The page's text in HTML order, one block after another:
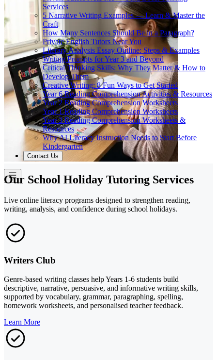
Services
5 Narrative Writing Examples — Learn & Master the
Craft
How Many Sentences Should Be in a Paragraph?
Private English Tutors Near You
Literary Analysis Essay Outline: Steps & Examples
Writing Prompts for Year 3 and Beyond
Critical Thinking Skills: Why They Matter & How to
Develop Them
Creative Writing: 8 Fun Ways to Get Started
Year 6 Reading Comprehension Activities & Resources
Year 2 Reading Comprehension Worksheets
Year 1 Reading Comprehension Worksheets
Year 3 Reading Comprehension Worksheets &
Resources
Why AI Literacy Instruction Needs to Start Before
Kindergarten
Contact Us
Our School Holiday Tutoring Services
Live online literacy programs designed to strengthen reading,
writing, analysis, and confidence during school holidays.
Writers Club
Genre-based writing classes help Years 1-6 students build
descriptive, narrative, persuasive, and informative writing skills,
supported by vocabulary, grammar, paragraphing, spelling,
homework worksheets, and personalised teacher feedback.
Learn More